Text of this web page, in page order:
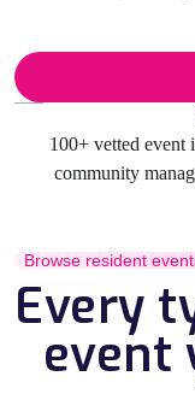
100+ vetted event
community
Browse resident
Every
event